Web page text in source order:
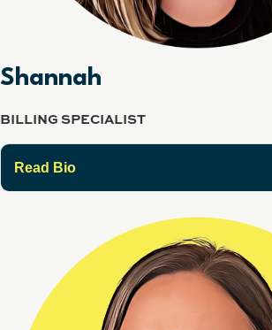
Shannah
BILLING SPECIALIST
Read Bio